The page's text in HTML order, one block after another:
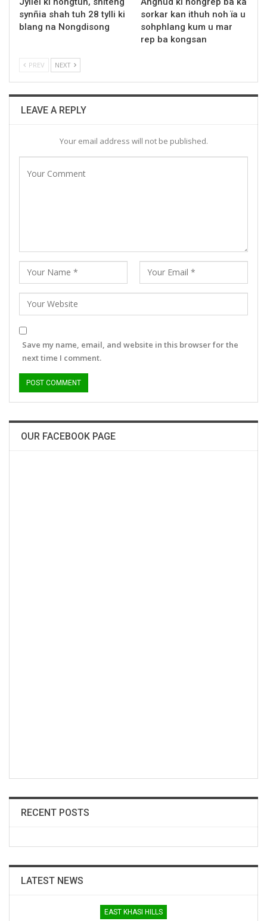
synñia shah tuh 28 tylli ki
blang na Nongdisong
sorkar kan ithuh noh ïa u
sohphlang kum u mar
rep ba kongsan
PREV NEXT
LEAVE A REPLY
Your email address will not be published.
Save my name, email, and website in this browser for the
next time I comment.
OUR FACEBOOK PAGE
RECENT POSTS
LATEST NEWS
EAST KHASI HILLS